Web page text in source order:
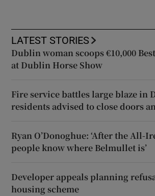
LATEST STORIES
Dublin woman scoops €10,000
at Dublin Horse Show
Fire service battles large blaze in
residents advised to close doors
Ryan O’Donoghue: ‘After the All-
people know where Belmullet is’
Developer appeals planning
housing scheme